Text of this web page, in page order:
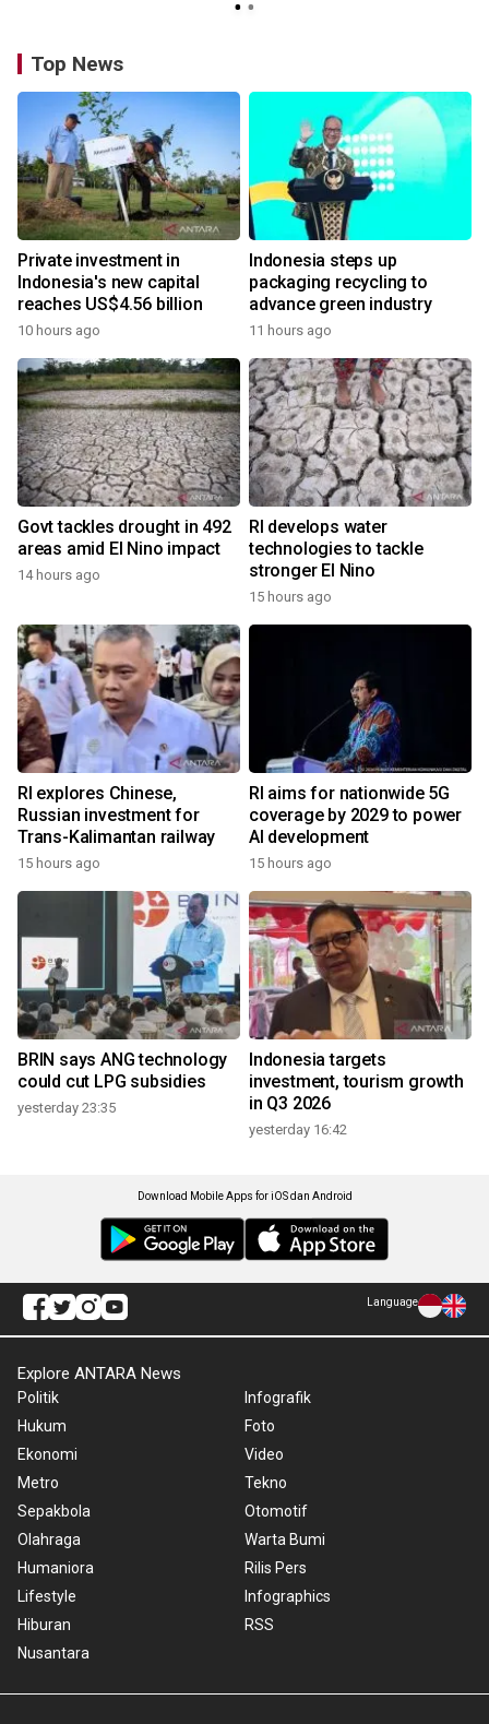
Top News
Private investment in
Indonesia's new capital
reaches US$4.56 billion
10 hours ago
Indonesia steps up
packaging recycling to
advance green industry
11 hours ago
Govt tackles drought in 492
areas amid El Nino impact
14 hours ago
RI develops water
technologies to tackle
stronger El Nino
15 hours ago
RI explores Chinese,
Russian investment for
Trans-Kalimantan railway
15 hours ago
RI aims for nationwide 5G
coverage by 2029 to power
AI development
15 hours ago
BRIN says ANG technology
could cut LPG subsidies
yesterday 23:35
Indonesia targets
investment, tourism growth
in Q3 2026
yesterday 16:42
Download Mobile Apps for iOS dan Android
Language
Explore ANTARA News
Politik
Hukum
Ekonomi
Metro
Sepakbola
Olahraga
Humaniora
Lifestyle
Hiburan
Nusantara
Infografik
Foto
Video
Tekno
Otomotif
Warta Bumi
Rilis Pers
Infographics
RSS